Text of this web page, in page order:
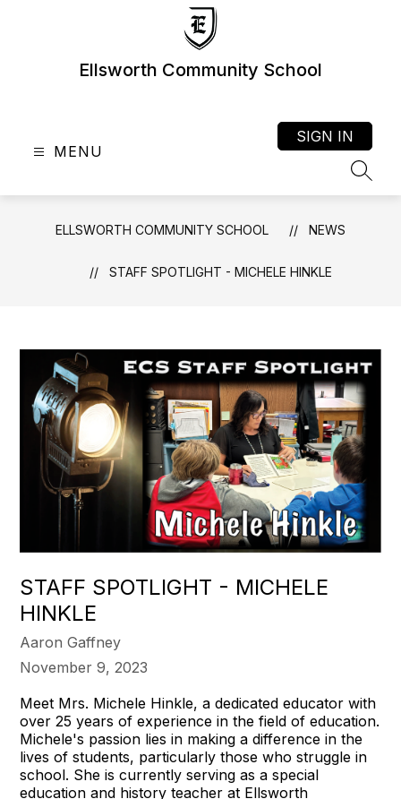
Ellsworth Community School
MENU
SIGN IN
ELLSWORTH COMMUNITY SCHOOL NEWS
STAFF SPOTLIGHT - MICHELE HINKLE
STAFF SPOTLIGHT - MICHELE
HINKLE
Aaron Gaffney
November 9, 2023
Meet Mrs. Michele Hinkle, a dedicated educator with
over 25 years of experience in the field of education.
Michele's passion lies in making a difference in the
lives of students, particularly those who struggle in
school. She is currently serving as a special
education and history teacher at Ellsworth